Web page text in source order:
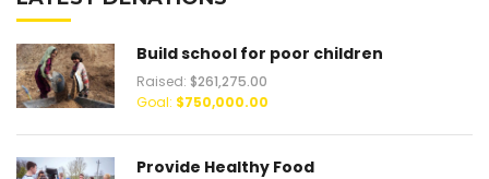
Build school for poor children
Raised: $261,275.00
Goal: $750,000.00
Provide Healthy Food